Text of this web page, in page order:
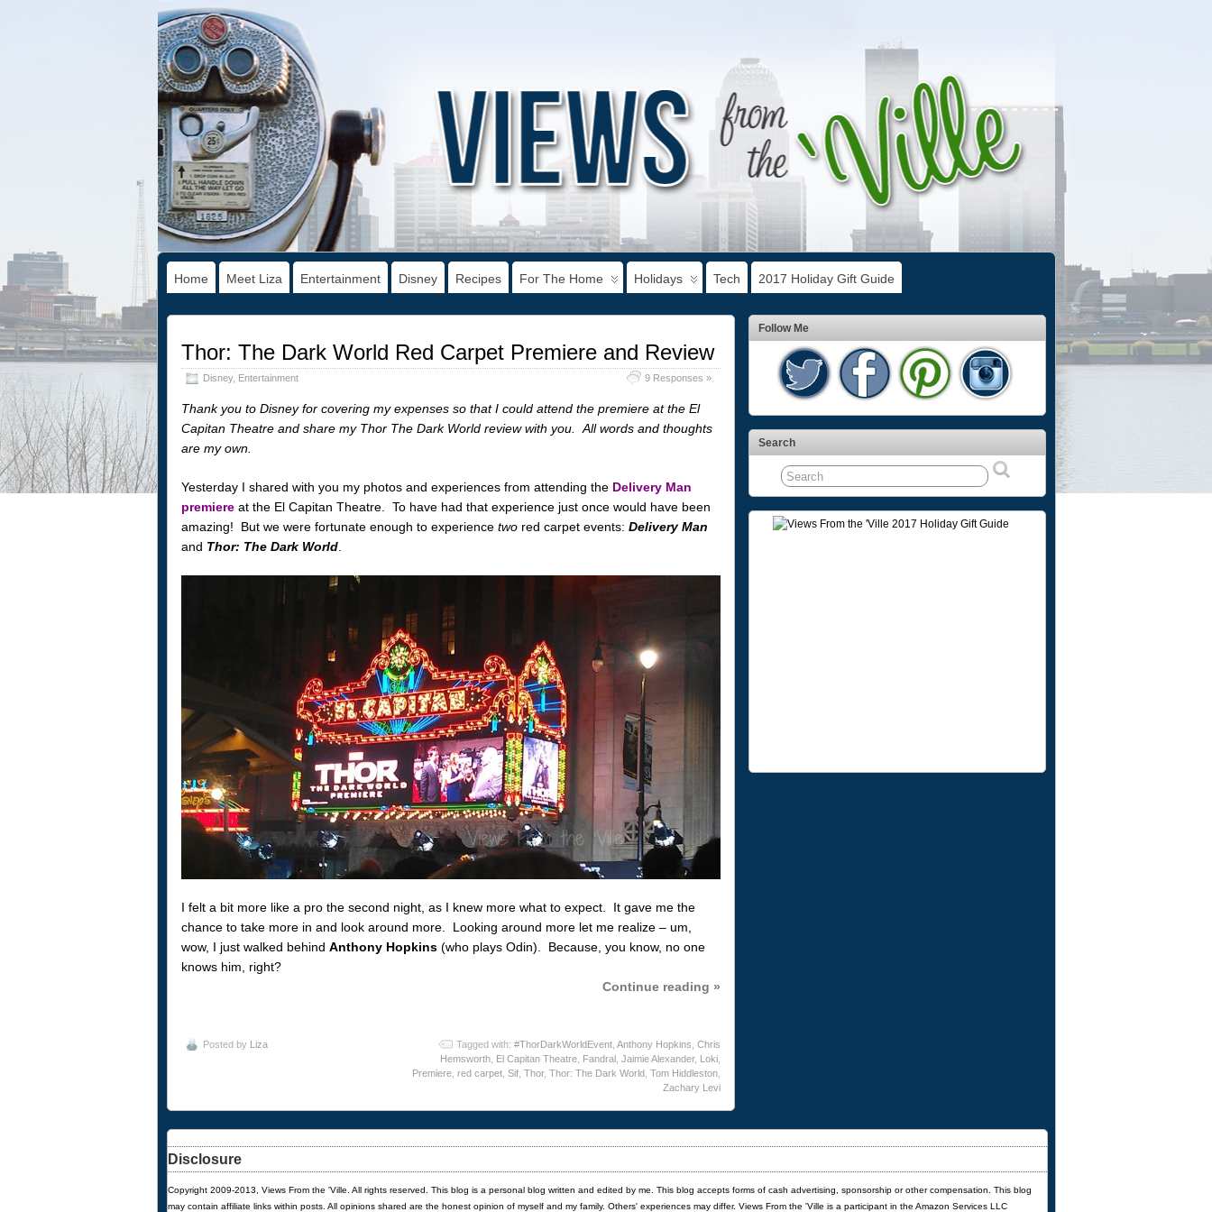
Home Meet Liza Entertainment Disney Recipes For The Home Holidays Tech 2017 Holiday Gift Guide
Thor: The Dark World Red Carpet Premiere and Review
Disney, Entertainment 9 Responses »
Thank you to Disney for covering my expenses so that I could attend the premiere at the El
Capitan Theatre and share my Thor The Dark World review with you. All words and thoughts
are my own.
Yesterday I shared with you my photos and experiences from attending the Delivery Man
premiereat the El Capitan Theatre. To have had that experience just once would have been
amazing! But we were fortunate enough to experience twored carpet events: Delivery Man
and Thor: The Dark World.
I felt a bit more like a pro the second night, as I knew more what to expect. It gave me the
chance to take more in and look around more. Looking around more let me realize – um,
wow, I just walked behind Anthony Hopkins(who plays Odin). Because, you know, no one
knows him, right?
Continue reading »
Posted by Liza Tagged with: #ThorDarkWorldEvent, Anthony Hopkins Chris
Hemsworth, El Capitan Theatre, Fandral Jaimie Alexander, Loki,
Premiere, red carpet, Sif, Thor, Thor: The Dark World Tom Hiddleston,
Zachary Levi
Follow Me
Search
Disclosure
Copyright 2009-2013, Views From the 'Ville. All rights reserved. This blog is a personal blog written and edited by me. This blog accepts forms of cash advertising, sponsorship or other compensation. This blog
may contain affiliate links within posts. All opinions shared are the honest opinion of myself and my family. Others' experiences may differ. Views From the 'Ville is a participant in the Amazon Services LLC